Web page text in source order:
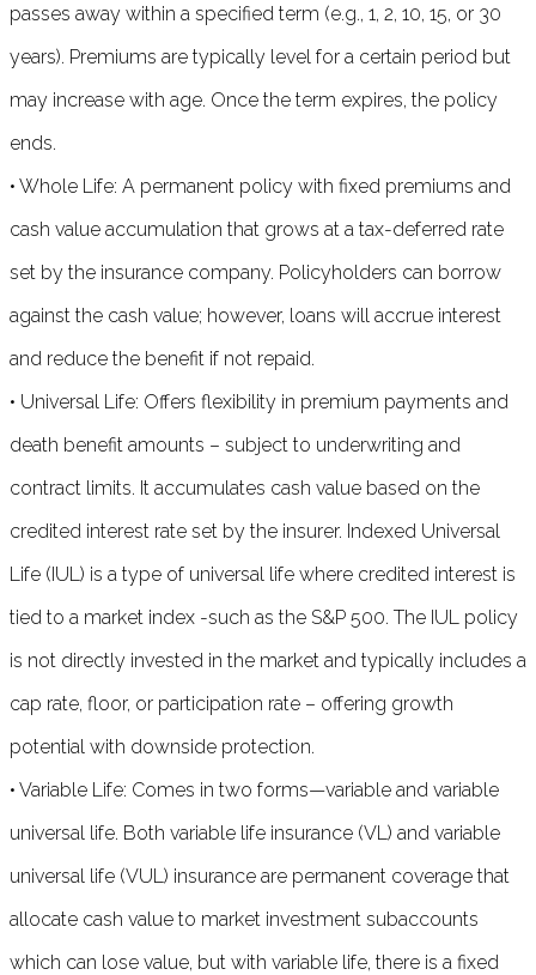
passes away within a specified term (e.g., 1, 2, 10, 15, or 30
years). Premiums are typically level for a certain period but
may increase with age. Once the term expires, the policy
ends.
• Whole Life: A permanent policy with fixed premiums and
cash value accumulation that grows at a tax-deferred rate
set by the insurance company. Policyholders can borrow
against the cash value; however, loans will accrue interest
and reduce the benefit if not repaid.
• Universal Life: Offers flexibility in premium payments and
death benefit amounts – subject to underwriting and
contract limits. It accumulates cash value based on the
credited interest rate set by the insurer. Indexed Universal
Life (IUL) is a type of universal life where credited interest is
tied to a market index -such as the S&P 500. The IUL policy
is not directly invested in the market and typically includes a
cap rate, floor, or participation rate – offering growth
potential with downside protection.
• Variable Life: Comes in two forms—variable and variable
universal life. Both variable life insurance (VL) and variable
universal life (VUL) insurance are permanent coverage that
allocate cash value to market investment subaccounts
which can lose value, but with variable life, there is a fixed